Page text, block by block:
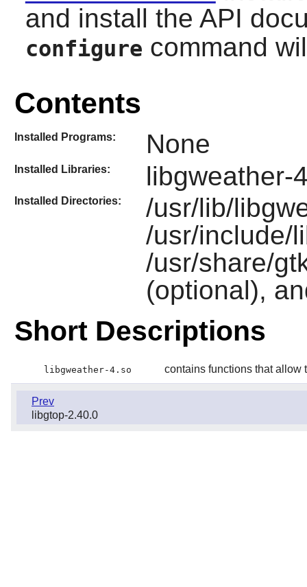
and install the API
configure command
Contents
Installed Programs: None
Installed Libraries: libgweather-
Installed Directories:
/usr/lib/
/usr/include/
/usr/share/
(optional),
Short Descriptions
libgweather-4.so contains functions that allow
Prev
libgtop-2.40.0